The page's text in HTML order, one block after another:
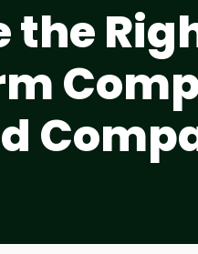
the